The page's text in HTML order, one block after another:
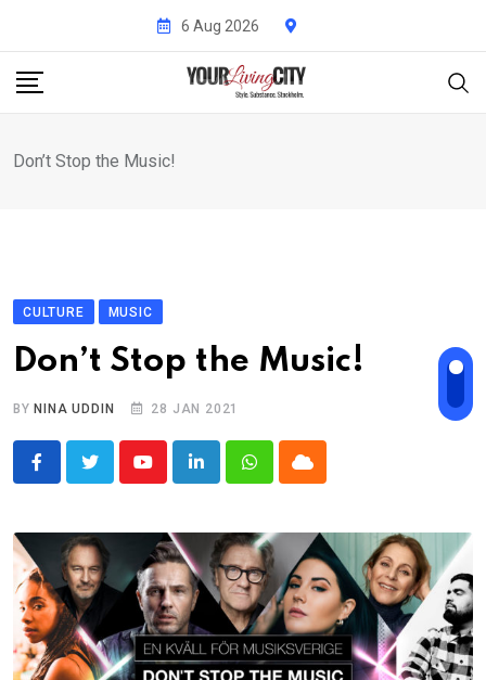
content
6 Aug 2026
Don’t Stop the Music!
CULTURE MUSIC
Don’t Stop the Music!
BY NINA UDDIN 28 JAN 2021
YoutubeLinkedInWhatsappCloud